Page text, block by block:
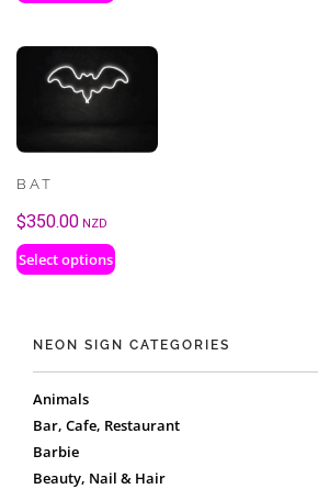
BAT
$350.00 NZD
Select options
NEON SIGN CATEGORIES
Animals
Bar, Cafe, Restaurant
Barbie
Beauty, Nail & Hair